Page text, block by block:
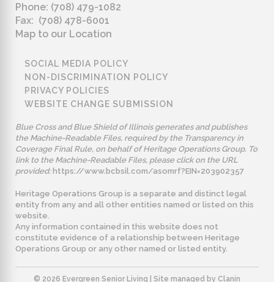
Phone: (708) 479-1082
Fax: (708) 478-6001
Map to our Location
SOCIAL MEDIA POLICY
NON-DISCRIMINATION POLICY
PRIVACY POLICIES
WEBSITE CHANGE SUBMISSION
Blue Cross and Blue Shield of Illinois generates and publishes
the Machine-Readable Files, required by the Transparency in
Coverage Final Rule, on behalf of Heritage Operations Group. To
link to the Machine-Readable Files, please click on the URL
provided: https://www.bcbsil.com/asomrf?EIN=203902357
Heritage Operations Group is a separate and distinct legal
entity from any and all other entities named or listed on this
website.
Any information contained in this website does not
constitute evidence of a relationship between Heritage
Operations Group or any other named or listed entity.
©️ 2026 Evergreen Senior Living | Site managed by Clanin